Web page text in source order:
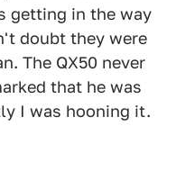
getting in the way
doubt they were
The QX50 never
that he was
I was hooning it.